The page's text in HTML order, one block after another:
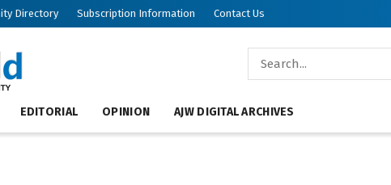
Directory Subscription Information Contact Us
EDITORIAL OPINION AJW DIGITAL ARCHIVES